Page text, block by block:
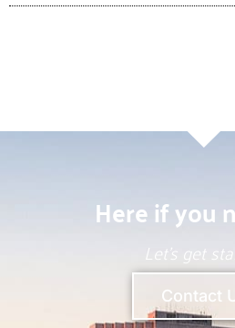
Here if you
Let’s get
Contact